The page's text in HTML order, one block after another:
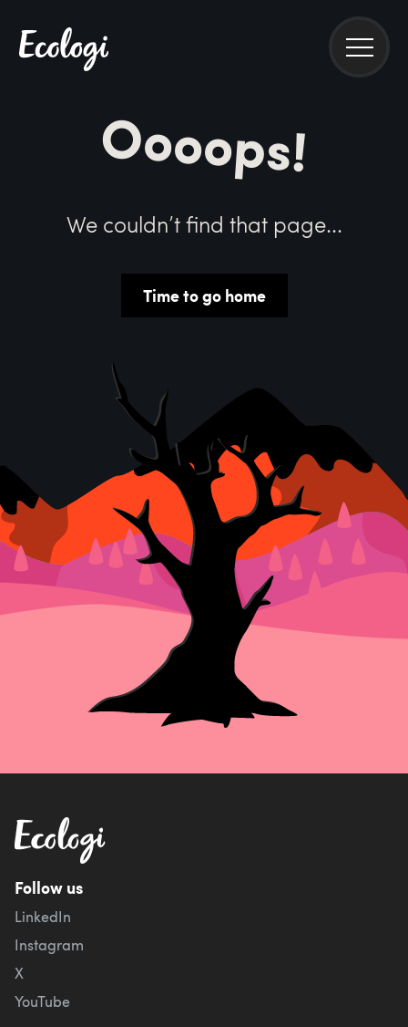
Oooops!
We couldn’t find that page...
Time to go home
Follow us
LinkedIn
Instagram
X
YouTube